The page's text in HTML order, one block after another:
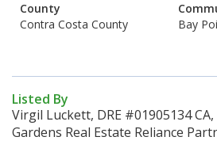
County
Contra Costa County
Bay
Listed By
Virgil Luckett, DRE #01905134
Gardens Real Estate Reliance